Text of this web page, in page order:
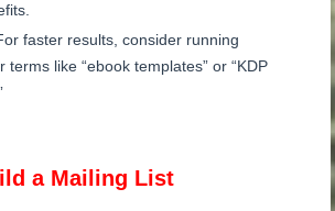
faster results, consider running
terms like “ebook templates” or “KDP
a Mailing List